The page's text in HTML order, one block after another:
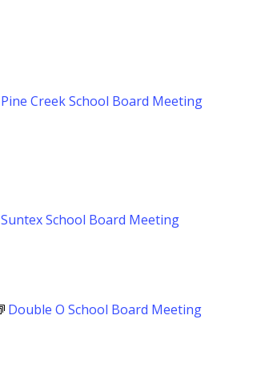
Pine Creek School Board Meeting
Suntex School Board Meeting
Double O School Board Meeting